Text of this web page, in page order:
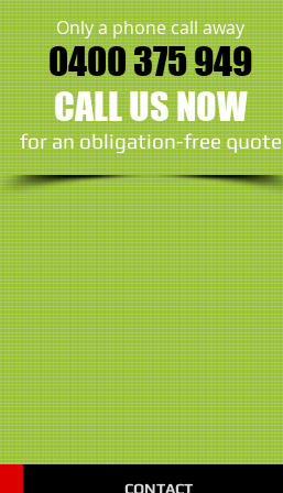
Only a phone call away
0400 375 949
CALL US NOW
​for an obligation-free quote
CONTACT